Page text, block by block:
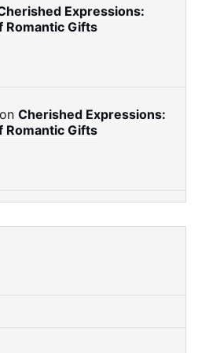
Expressions:
Romantic Gifts
on Cherished Expressions:
Romantic Gifts